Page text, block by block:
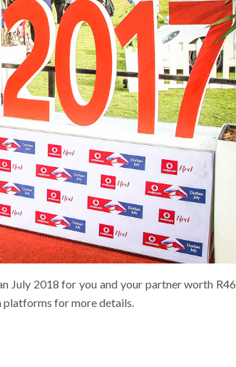
July 2018 for you and your partner worth R46
platforms for more details.